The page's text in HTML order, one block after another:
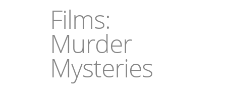
Films:
Murder
Mysteries